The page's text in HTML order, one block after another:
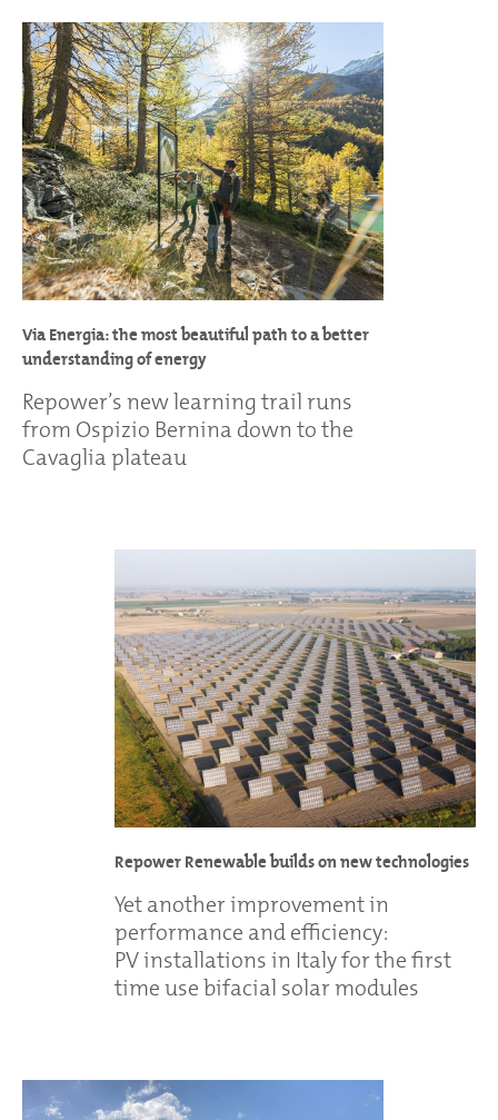
Via Energia: the most beautiful path to a better
understanding of energy
Repower’s new learning trail runs
from Ospizio Bernina down to the
Cavaglia plateau
Repower Renewable builds on new technologies
Yet another improvement in
performance and efficiency:
PV installations in Italy for the first
time use bifacial solar modules